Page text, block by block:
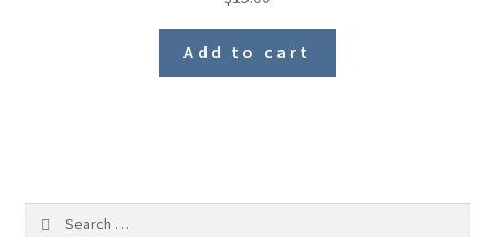
Add to cart